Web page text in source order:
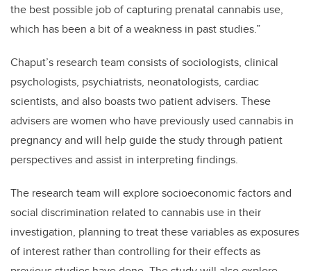
the best possible job of capturing prenatal cannabis use,
which has been a bit of a weakness in past studies.”
Chaput’s research team consists of sociologists, clinical
psychologists, psychiatrists, neonatologists, cardiac
scientists, and also boasts two patient advisers. These
advisers are women who have previously used cannabis in
pregnancy and will help guide the study through patient
perspectives and assist in interpreting findings.
The research team will explore socioeconomic factors and
social discrimination related to cannabis use in their
investigation, planning to treat these variables as exposures
of interest rather than controlling for their effects as